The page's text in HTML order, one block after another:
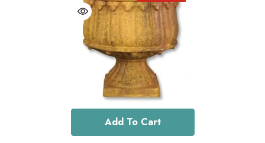
Add To Cart